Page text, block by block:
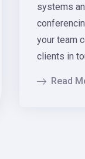
systems
your team
clients in
Read